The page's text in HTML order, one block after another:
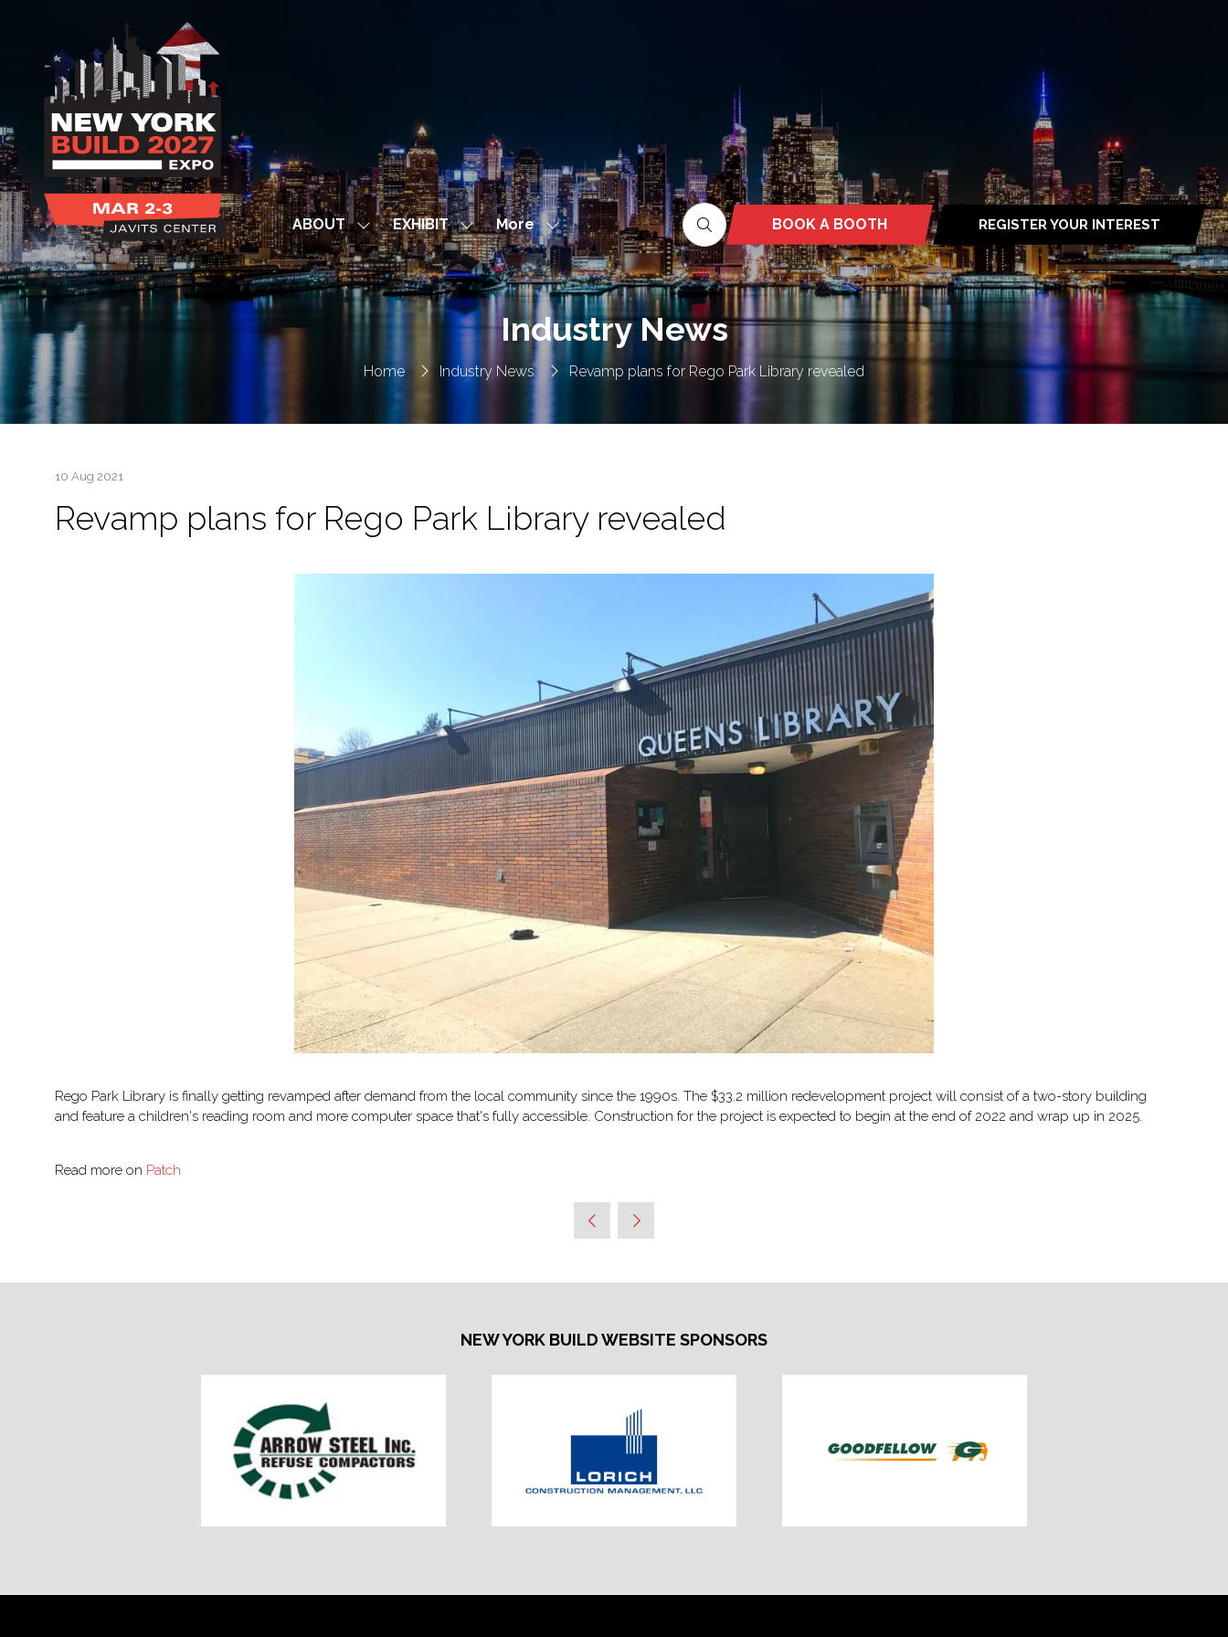
ABOUT
Show
submenu
for:
ABOUT
EXHIBIT Show
submenu
for:
EXHIBIT
More
Show
more
menu
items
BOOK A BOOTH
(OPENS
IN
A
NEW
TAB)
REGISTER YOUR INTEREST
(OPENS
IN
A
NEW
TAB)
Home Industry News Revamp plans for Rego Park Library revealed
Industry News
10 Aug 2021
Revamp plans for Rego Park Library revealed
Rego Park Library is finally getting revamped after demand from the local community since the 1990s. The $33.2 million redevelopment project will consist of a two-story building
and feature a children's reading room and more computer space that's fully accessible. Construction for the project is expected to begin at the end of 2022 and wrap up in 2025.
Read more on Patch
NEW YORK BUILD WEBSITE SPONSORS